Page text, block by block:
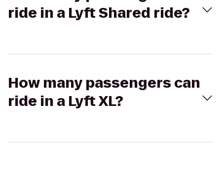
ride in a Lyft Shared ride?
How many passengers can
ride in a Lyft XL?